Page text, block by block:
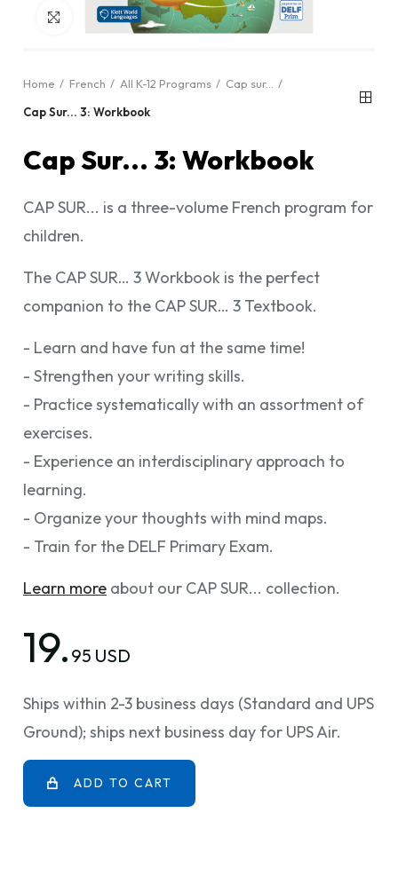
Click to enlarge
Home French All K-12 Programs
Cap sur...
Cap Sur... 3: Workbook
Cap Sur... 3: Workbook
CAP SUR... is a three-volume French program for
children.
The CAP SUR… 3 Workbook is the perfect
companion to the CAP SUR… 3 Textbook.
- Learn and have fun at the same time!
- Strengthen your writing skills.
- Practice systematically with an assortment of
exercises.
- Experience an interdisciplinary approach to
learning.
- Organize your thoughts with mind maps.
- Train for the DELF Primary Exam.
Learn more about our CAP SUR... collection.
19. 95 USD
Ships within 2-3 business days (Standard and UPS
Ground); ships next business day for UPS Air.
ADD TO CART